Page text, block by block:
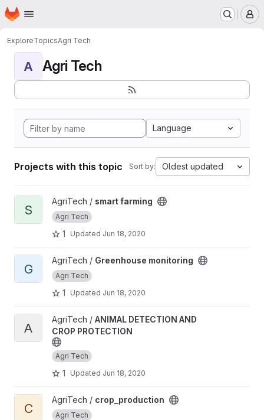
Skip to main content
Homepage
ExploreTopicsAgri Tech
A Agri Tech
Language
Projects with this topic Sort by: Oldest updated
View smart farming project
S
AgriTech / smart farming
Agri Tech
1 Updated Jun 18, 2020
View Greenhouse monitoring project
G
AgriTech / Greenhouse monitoring
Agri Tech
1 Updated Jun 18, 2020
View ANIMAL DETECTION AND CROP PROTECTION project
A
AgriTech / ANIMAL DETECTION AND
CROP PROTECTION
Agri Tech
1 Updated Jun 18, 2020
View crop_production project
C
AgriTech / crop_production
Agri Tech